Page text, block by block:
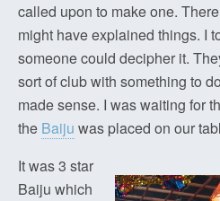
called upon to make one.
might have explained things. I
someone could decipher it.
sort of club with something to
made sense. I was waiting for
the Baiju was placed on our
It was 3 star
Baiju which